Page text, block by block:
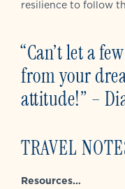
resilience to follow
“Can’t let a
from your
attitude!” –
TRAVEL
Resources…